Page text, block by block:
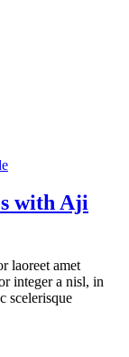
with Aji
laoreet amet
integer a nisl, in
scelerisque